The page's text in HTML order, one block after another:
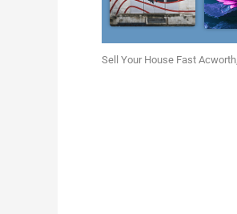
Sell Your House Fast Acworth